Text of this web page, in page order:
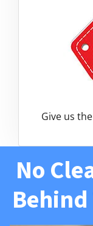
Give us
No